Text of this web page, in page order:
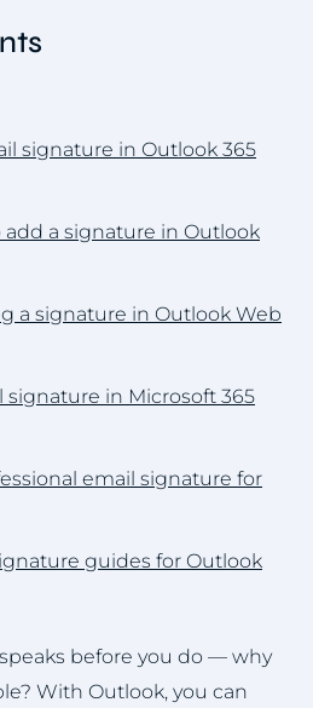
signature in Outlook 365
a signature in Outlook
a signature in Outlook Web
signature in Microsoft 365
email signature for
guides for Outlook
before you do — why
With Outlook, you can